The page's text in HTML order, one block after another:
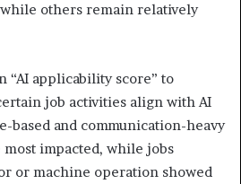
others remain relatively
“AI applicability score” to
job activities align with AI
based and communication-heavy
impacted, while jobs
or machine operation showed